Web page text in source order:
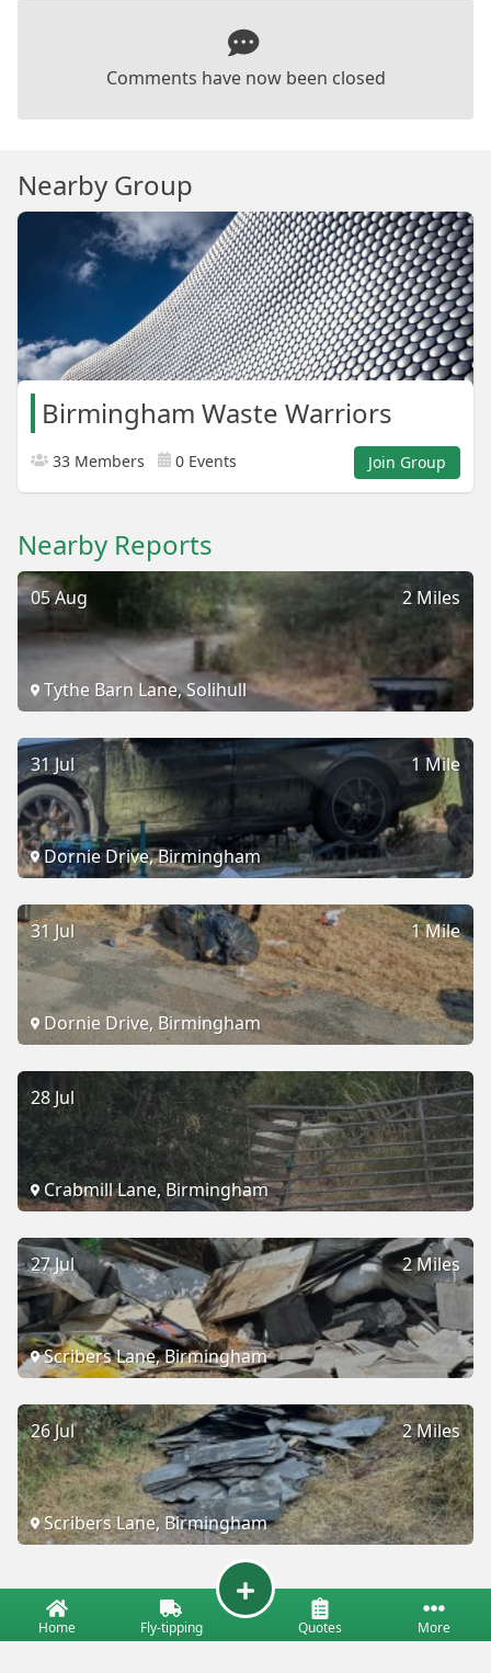
Comments have now been closed
Nearby Group
Birmingham Waste Warriors
33 Members 0 Events Join Group
Nearby Reports
2 Miles
05 Aug
Tythe Barn Lane, Solihull
1 Mile
31 Jul
Dornie Drive, Birmingham
1 Mile
31 Jul
Dornie Drive, Birmingham
28 Jul
Crabmill Lane, Birmingham
2 Miles
27 Jul
Scribers Lane, Birmingham
2 Miles
26 Jul
Scribers Lane, Birmingham
Home Fly-tipping Quotes More